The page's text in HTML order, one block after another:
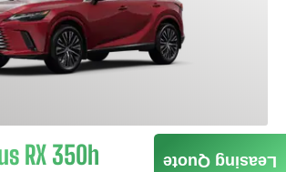
RX 350h Leasing Quote